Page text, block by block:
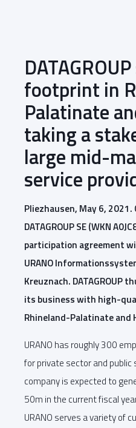
footprint in
Palatinate
taking a
large mid-
service
Pliezhausen, May 6, 2021.
DATAGROUP SE (WKN
participation agreement
URANO
Kreuznach. DATAGROUP
its business with high-
Rhineland-Palatinate and
URANO has roughly 300
for private sector and
company is expected to
50m in the current fiscal
URANO serves a variety of